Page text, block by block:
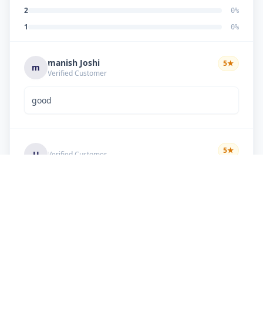
2 0%
1 0%
m manish Joshi
Verified Customer
5★
good
U Verified Customer 5★